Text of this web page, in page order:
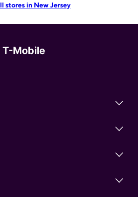
stores in New Jersey